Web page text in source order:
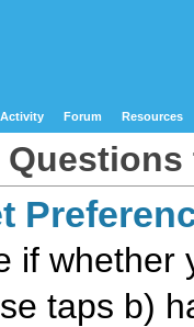
Activity Forum Resources
if
taps b)